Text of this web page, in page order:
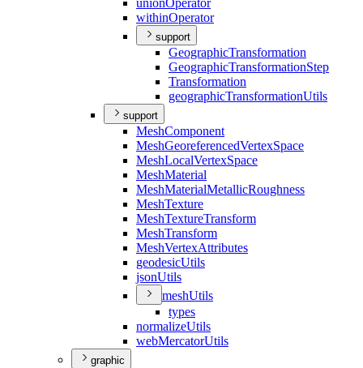
unionOperator
withinOperator
support
GeographicTransformation
GeographicTransformationStep
Transformation
geographicTransformationUtils
support
MeshComponent
MeshGeoreferencedVertexSpace
MeshLocalVertexSpace
MeshMaterial
MeshMaterialMetallicRoughness
MeshTexture
MeshTextureTransform
MeshTransform
MeshVertexAttributes
geodesicUtils
jsonUtils
meshUtils
types
normalizeUtils
webMercatorUtils
graphic